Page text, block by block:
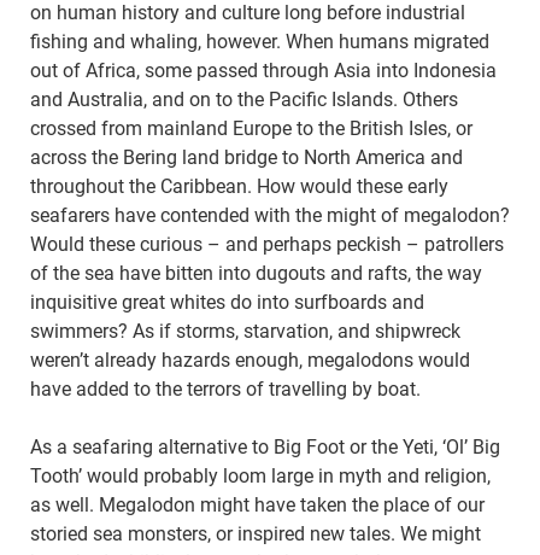
on human history and culture long before industrial
fishing and whaling, however. When humans migrated
out of Africa, some passed through Asia into Indonesia
and Australia, and on to the Pacific Islands. Others
crossed from mainland Europe to the British Isles, or
across the Bering land bridge to North America and
throughout the Caribbean. How would these early
seafarers have contended with the might of megalodon?
Would these curious – and perhaps peckish – patrollers
of the sea have bitten into dugouts and rafts, the way
inquisitive great whites do into surfboards and
swimmers? As if storms, starvation, and shipwreck
weren’t already hazards enough, megalodons would
have added to the terrors of travelling by boat.
As a seafaring alternative to Big Foot or the Yeti, ‘Ol’ Big
Tooth’ would probably loom large in myth and religion,
as well. Megalodon might have taken the place of our
storied sea monsters, or inspired new tales. We might